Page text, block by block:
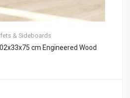
& Sideboards
cm Engineered Wood